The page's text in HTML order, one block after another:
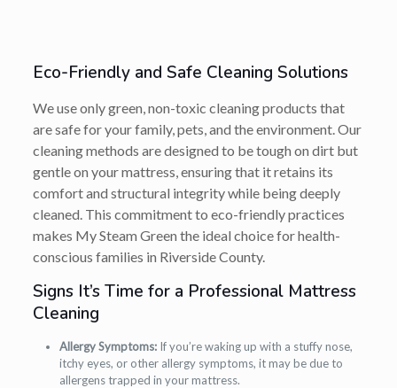
Eco-Friendly and Safe Cleaning Solutions
We use only green, non-toxic cleaning products that
are safe for your family, pets, and the environment. Our
cleaning methods are designed to be tough on dirt but
gentle on your mattress, ensuring that it retains its
comfort and structural integrity while being deeply
cleaned. This commitment to eco-friendly practices
makes My Steam Green the ideal choice for health-
conscious families in Riverside County.
Signs It’s Time for a Professional Mattress
Cleaning
Allergy Symptoms:If you’re waking up with a stuffy nose,
itchy eyes, or other allergy symptoms, it may be due to
allergens trapped in your mattress.